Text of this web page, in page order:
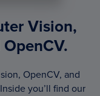
Vision,
OpenCV, and
you’ll find our